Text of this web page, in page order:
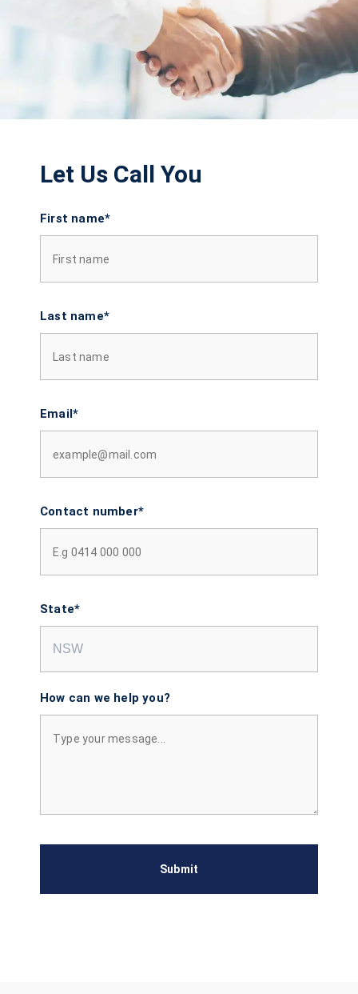
Let Us Call You
First name*
Last name*
Email*
Contact number*
State*
How can we help you?
Submit